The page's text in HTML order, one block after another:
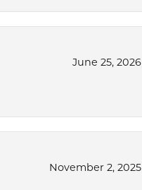
June 25, 2026
November 2, 2025